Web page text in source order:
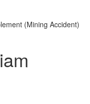
(Mining Accident)